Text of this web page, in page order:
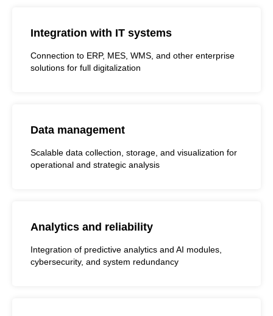
Integration with IT systems
Connection to ERP, MES, WMS, and other enterprise
solutions for full digitalization
Data management
Scalable data collection, storage, and visualization for
operational and strategic analysis
Analytics and reliability
Integration of predictive analytics and AI modules,
cybersecurity, and system redundancy